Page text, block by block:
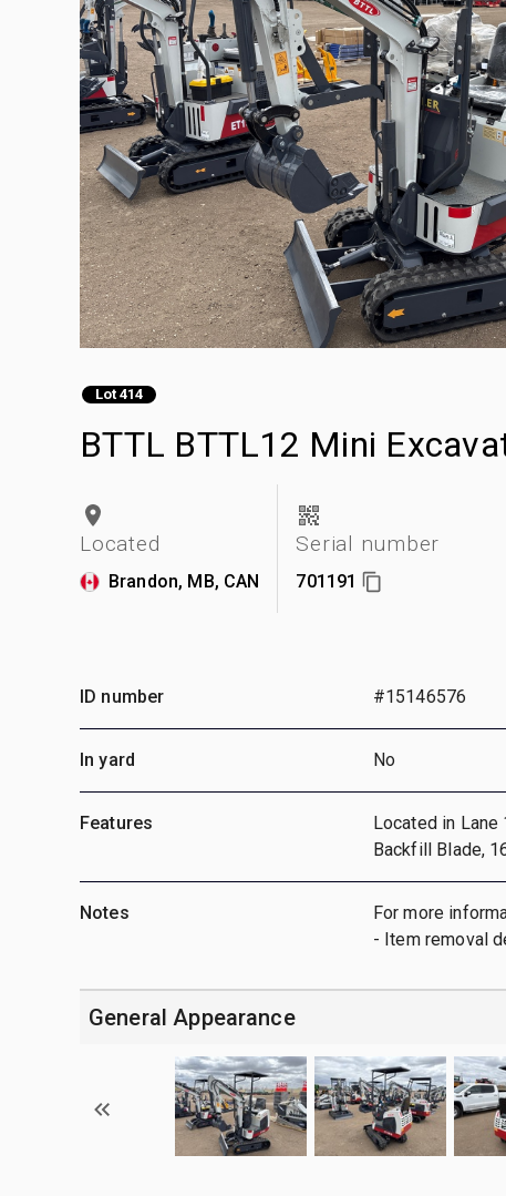
Lot 414
BTTL BTTL12 Mini
Located
Brandon, MB, CAN
Serial number
701191
ID number #15146576
In yard No
Features
Located in Lane
Backfill Blade,
Notes
For more
- Item removal
General Appearance